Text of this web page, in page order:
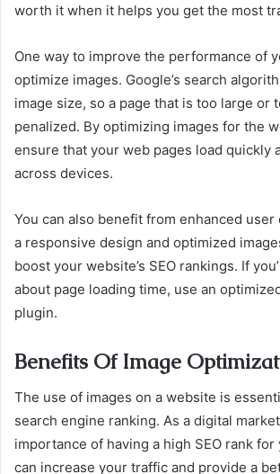
worth it when it helps you get the most
One way to improve the performance of
optimize images. Google’s search
image size, so a page that is too large or
penalized. By optimizing images for the
ensure that your web pages load quickly
across devices.
You can also benefit from enhanced
a responsive design and optimized
boost your website’s SEO rankings. If
about page loading time, use an
plugin.
Benefits Of Image
The use of images on a website is
search engine ranking. As a digital
importance of having a high SEO rank
can increase your traffic and provide a